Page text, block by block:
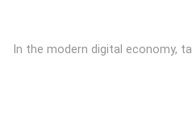
In the modern digital economy,